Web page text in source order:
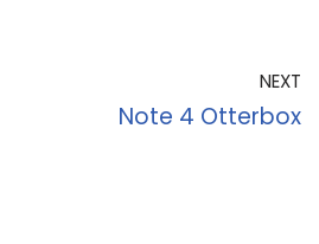
NEXT
Note 4 Otterbox